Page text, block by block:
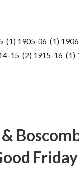
(1) 1905-06 (1)
15 (2) 1915-16 (1)